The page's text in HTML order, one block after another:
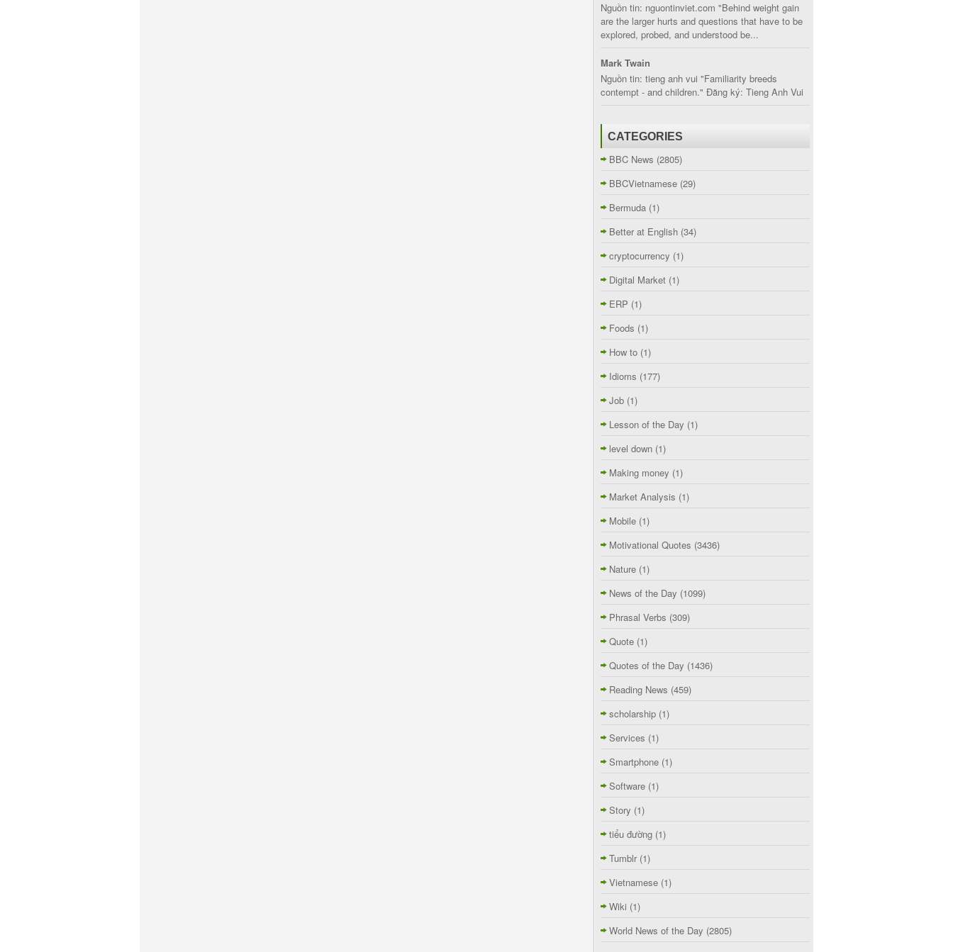
Nguồn tin: nguontinviet.com "Behind weight gain
are the larger hurts and questions that have to be
explored, probed, and understood be...
Mark Twain
Nguồn tin: tieng anh vui "Familiarity breeds
contempt - and children." Đăng ký: Tieng Anh Vui
CATEGORIES
BBC News (2805)
BBCVietnamese (29)
Bermuda (1)
Better at English (34)
cryptocurrency (1)
Digital Market (1)
ERP (1)
Foods (1)
How to (1)
Idioms (177)
Job (1)
Lesson of the Day (1)
level down (1)
Making money (1)
Market Analysis (1)
Mobile (1)
Motivational Quotes (3436)
Nature (1)
News of the Day (1099)
Phrasal Verbs (309)
Quote (1)
Quotes of the Day (1436)
Reading News (459)
scholarship (1)
Services (1)
Smartphone (1)
Software (1)
Story (1)
tiểu đường (1)
Tumblr (1)
Vietnamese (1)
Wiki (1)
World News of the Day (2805)